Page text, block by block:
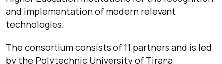
and implementation of modern relevant
technologies.
The consortium consists of 11 partners and is led
by the Polytechnic University of Tirana